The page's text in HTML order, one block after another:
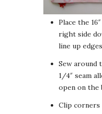
Place the
right side
line up
Sew around
1/4″ seam
open on
Clip